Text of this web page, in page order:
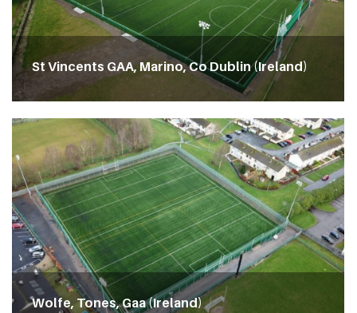
St Vincents GAA, Marino, Co Dublin (Ireland)
Wolfe, Tones, Gaa (Ireland)